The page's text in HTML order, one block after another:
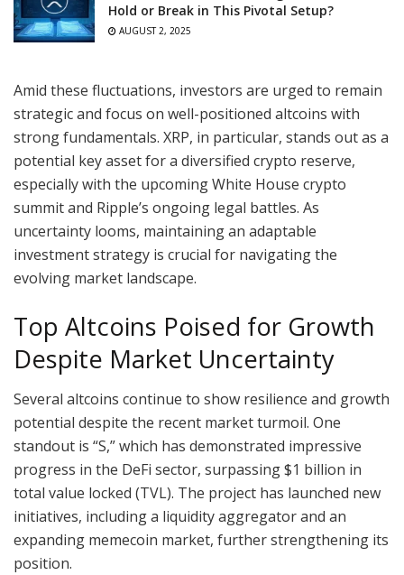
Hold or Break in This Pivotal Setup?
AUGUST 2, 2025
Amid these fluctuations, investors are urged to remain
strategic and focus on well-positioned altcoins with
strong fundamentals. XRP, in particular, stands out as a
potential key asset for a diversified crypto reserve,
especially with the upcoming White House crypto
summit and Ripple’s ongoing legal battles. As
uncertainty looms, maintaining an adaptable
investment strategy is crucial for navigating the
evolving market landscape.
Top Altcoins Poised for Growth
Despite Market Uncertainty
Several altcoins continue to show resilience and growth
potential despite the recent market turmoil. One
standout is “S,” which has demonstrated impressive
progress in the DeFi sector, surpassing $1 billion in
total value locked (TVL). The project has launched new
initiatives, including a liquidity aggregator and an
expanding memecoin market, further strengthening its
position.